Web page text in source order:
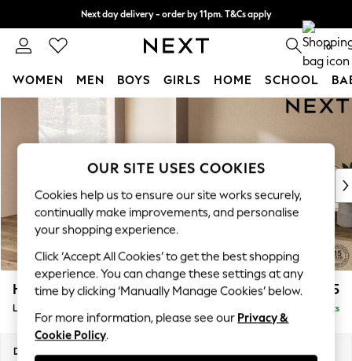
Skip to Main Content
Next day delivery - order by 11pm. T&Cs apply
Split the cost with pay in 3. Find out more 0
WOMEN MEN BOYS GIRLS HOME SCHOOL
For You
WOMEN
New In & Trending
New: This Week
Top Picks
Trending On Social
Polka Dots
Summer Textures
Blues & Chambrays
Summer Whites
Chocolate Brown
Linen Collection
New Season Workwear
Houghton Deep Sit £2,675
Delivered in 19 Weeks
Dimensions:
OUR SITE USES COOKIES
Cookies help us to ensure our site works securely,
continually make improvements, and personalise
your shopping experience.
Click ‘Accept All Cookies’ to get the best shopping
experience. You can change these settings at any
time by clicking ‘Manually Manage Cookies’ below.
For more information, please see our Privacy &
Cookie Policy.